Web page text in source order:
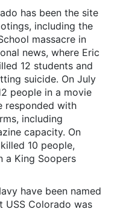
has been the site
including the
massacre in
news, where Eric
12 students and
suicide. On July
people in a movie
responded with
including
capacity. On
10 people,
a King Soopers
have been named
USS Colorado was